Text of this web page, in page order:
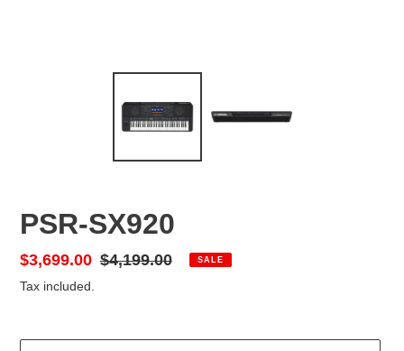
PSR-SX920
Sale
price
$3,699.00 Regular
$4,199.00 SALE
Tax included.